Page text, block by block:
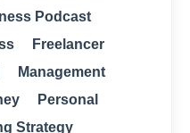
Podcast
Freelancer
Management
Personal
Strategy